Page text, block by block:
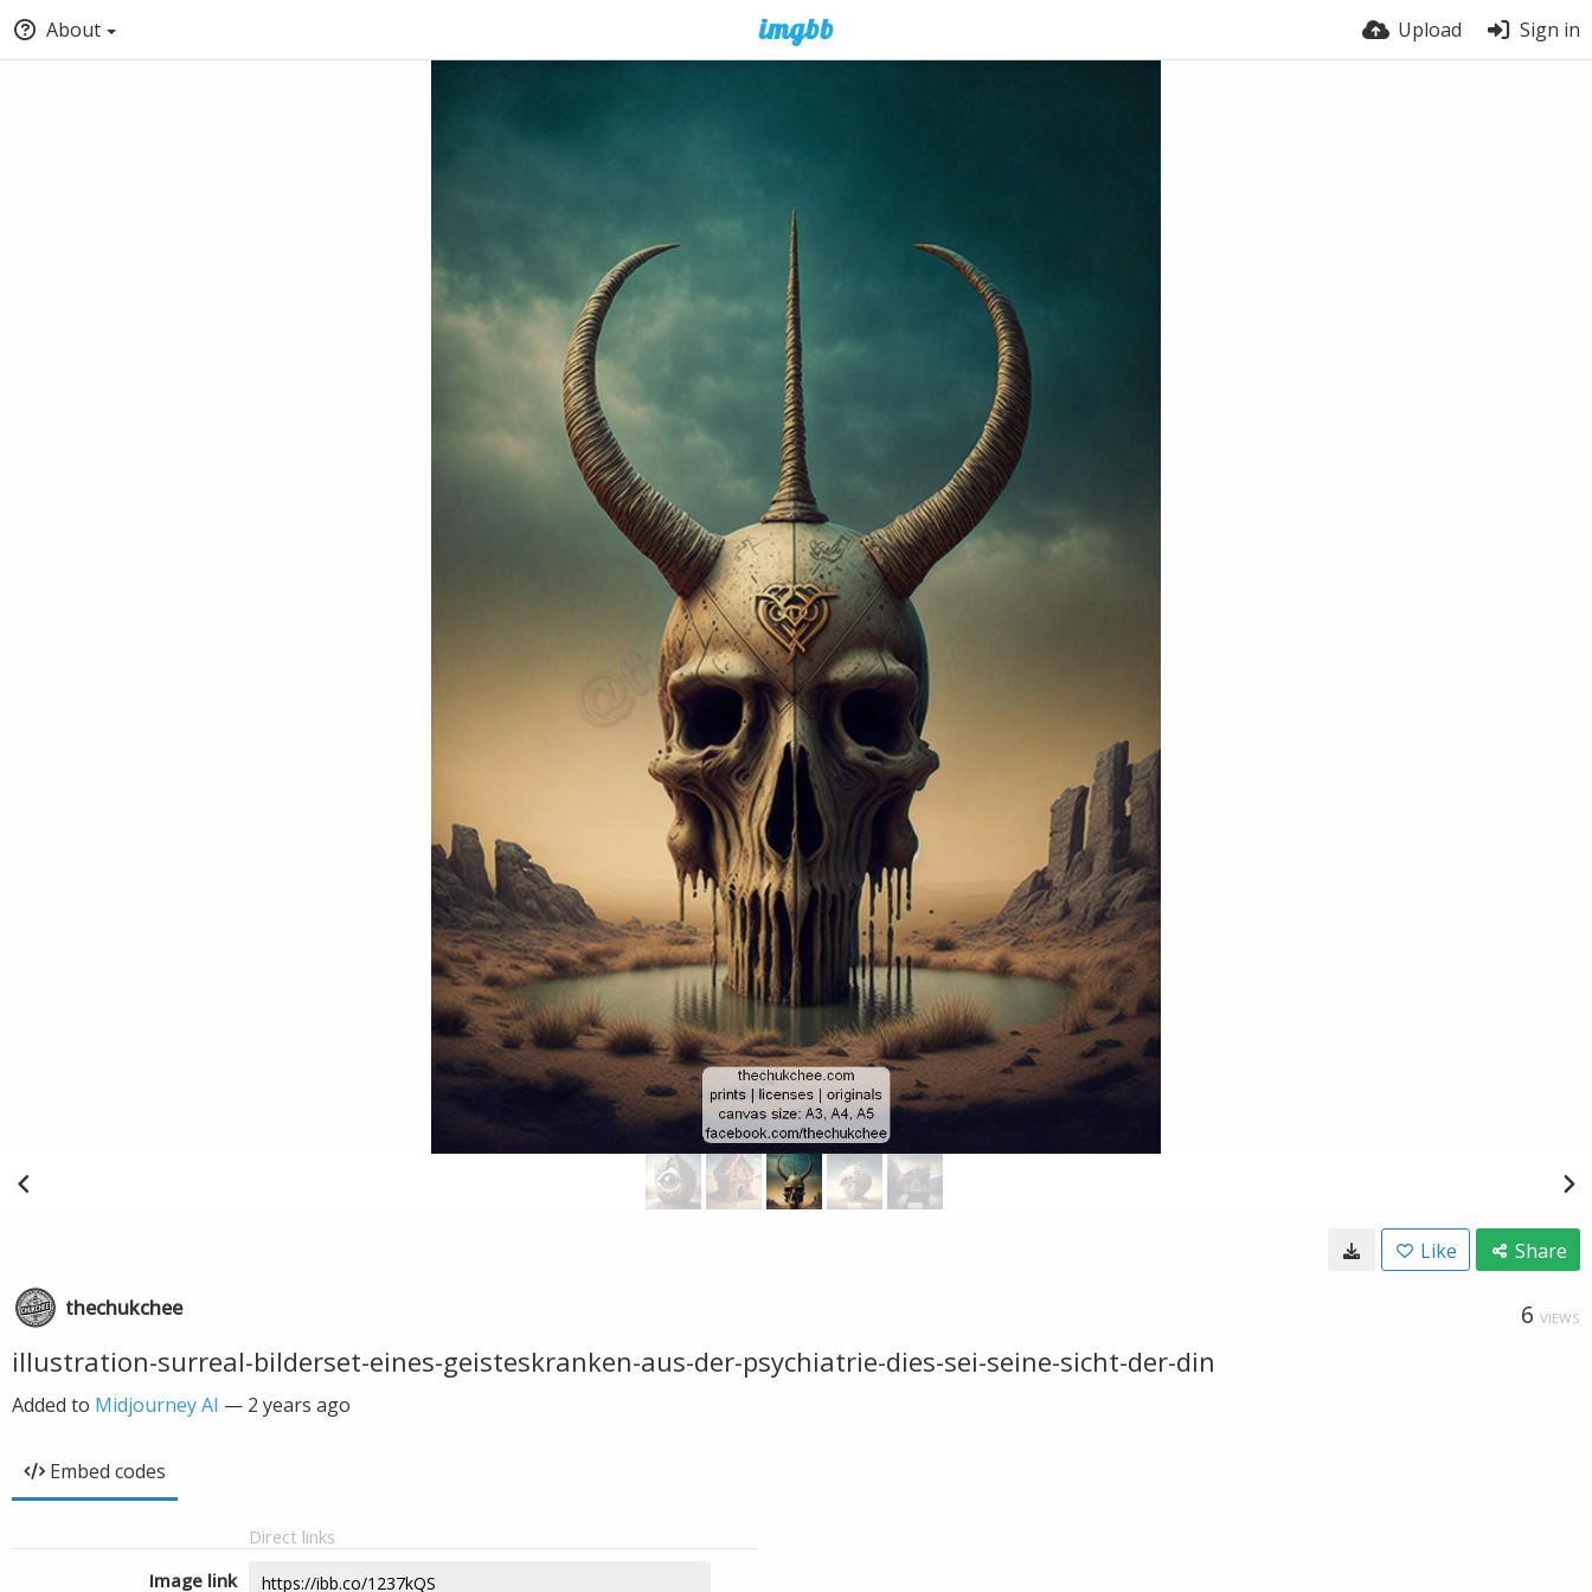
About Upload Sign in
Like Share
thechukchee 6 VIEWS
illustration-surreal-bilderset-eines-geisteskranken-aus-der-psychiatrie-dies-sei-seine-sicht-der-din
Added to Midjourney AI — 2 years ago
Embed codes
Direct links
Image link